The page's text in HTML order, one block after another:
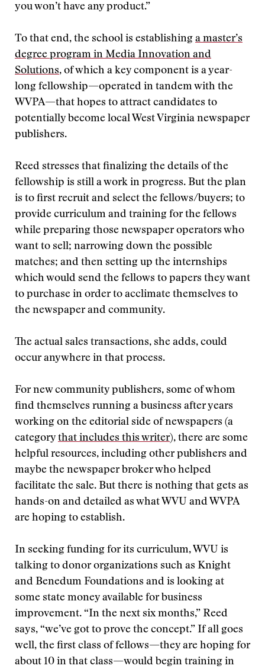
you won’t have any product.”
To that end, the school is establishing a master’s
degree program in Media Innovation and
Solutions, of which a key component is a year-
long fellowship—operated in tandem with the
WVPA—that hopes to attract candidates to
potentially become local West Virginia newspaper
publishers.
Reed stresses that finalizing the details of the
fellowship is still a work in progress. But the plan
is to first recruit and select the fellows/buyers; to
provide curriculum and training for the fellows
while preparing those newspaper operators who
want to sell; narrowing down the possible
matches; and then setting up the internships
which would send the fellows to papers they want
to purchase in order to acclimate themselves to
the newspaper and community.
The actual sales transactions, she adds, could
occur anywhere in that process.
For new community publishers, some of whom
find themselves running a business after years
working on the editorial side of newspapers (a
category that includes this writer), there are some
helpful resources, including other publishers and
maybe the newspaper broker who helped
facilitate the sale. But there is nothing that gets as
hands-on and detailed as what WVU and WVPA
are hoping to establish.
In seeking funding for its curriculum, WVU is
talking to donor organizations such as Knight
and Benedum Foundations and is looking at
some state money available for business
improvement. “In the next six months,” Reed
says, “we’ve got to prove the concept.” If all goes
well, the first class of fellows—they are hoping for
about 10 in that class—would begin training in